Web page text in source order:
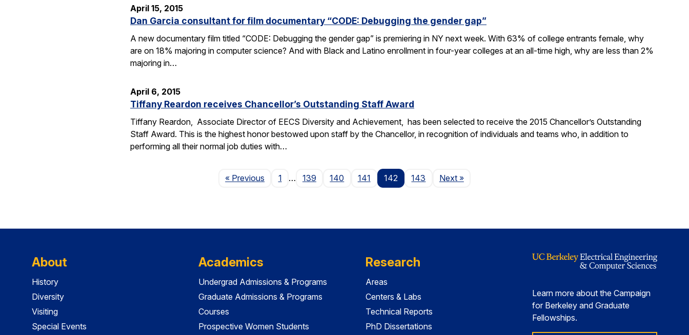
April 15, 2015
Dan Garcia consultant for film documentary “CODE: Debugging the gender gap”
A new documentary film titled “CODE: Debugging the gender gap” is premiering in NY next week. With 63% of college entrants female, why
are on 18% majoring in computer science? And with Black and Latino enrollment in four-year colleges at an all-time high, why are less than 2%
majoring in…
April 6, 2015
Tiffany Reardon receives Chancellor’s Outstanding Staff Award
Tiffany Reardon, Associate Director of EECS Diversity and Achievement, has been selected to receive the 2015 Chancellor’s Outstanding
Staff Award. This is the highest honor bestowed upon staff by the Chancellor, in recognition of individuals and teams who, in addition to
performing all their normal job duties with…
« Previous Page
1 … 139 140 141 142 143 NextPage
»
About
History
Diversity
Visiting
Special Events
Academics
Undergrad Admissions & Programs
Graduate Admissions & Programs
Courses
Prospective Women Students
Research
Areas
Centers & Labs
Technical Reports
PhD Dissertations
Learn more about the Campaign
for Berkeley and Graduate
Fellowships.